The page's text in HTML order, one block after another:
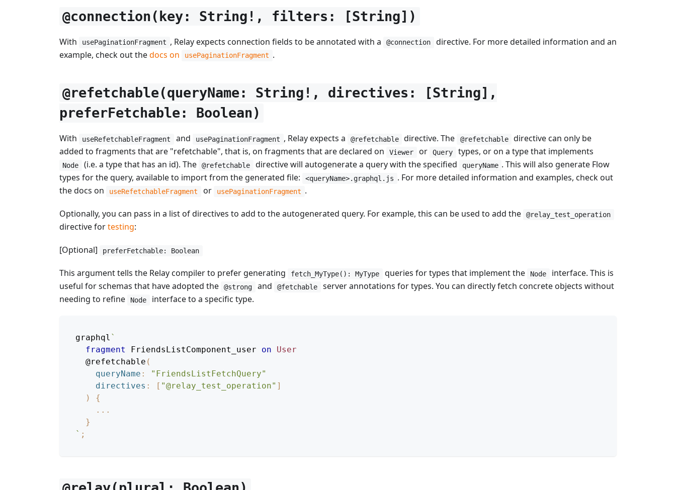
@connection(key: String!, filters: [String])
With usePaginationFragment , Relay expects connection fields to be annotated with a @connection
directive. For more detailed information and an
example, check out thedocs on usePaginationFragment .
@refetchable(queryName: String!, directives: [String],
preferFetchable: Boolean)
With useRefetchableFragment and usePaginationFragment , Relay expects a @refetchable directive. The @refetchable
directive can only be
added to fragments that are "refetchable", that is, on fragments that are declared on
Viewer or Query types, or on a type that implements
Node (i.e. a type that has an id). The @refetchable directive will autogenerate a query with the specified queryName . This will also generate Flow
types for the query, available to import from the generated file:
<queryName>.graphql.js . For more detailed information and examples, check out
the docs on
useRefetchableFragment or usePaginationFragment .
Optionally, you can pass in a list of directives to add to the autogenerated query. For example, this can be used to add the @relay_test_operation
directive fortesting:
[Optional] preferFetchable: Boolean
This argument tells the Relay compiler to prefer generating fetch_MyType(): MyType queries for types that implement the Node
interface. This is
useful for schemas that have adopted the
@strong and @fetchable
server annotations for types. You can directly fetch concrete objects without
needing to refine
Node interface to a specific type.
graphql `
fragment
FriendsListComponent_user on
User
@refetchable (
queryName : " FriendsListFetchQuery"
directives : [ "@relay_test_operation" ]
)
{
...
}
` ;